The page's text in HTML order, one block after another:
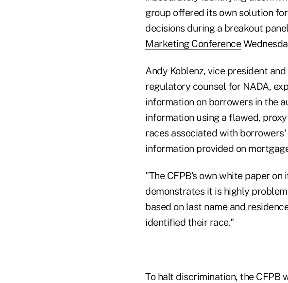
group offered its own solution
decisions during a breakout
Marketing Conference
Andy Koblenz, vice president
regulatory counsel for NADA,
information on borrowers in the
information using a flawed,
races associated with
information provided on
"The CFPB's own white paper
demonstrates it is highly
based on last name and
identified their race."
To halt discrimination, the CFPB